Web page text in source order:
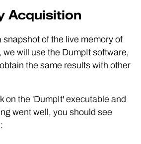
Acquisition
snapshot of the live memory of
will use the DumpIt software,
the same results with other
on the 'DumpIt' executable and
went well, you should see